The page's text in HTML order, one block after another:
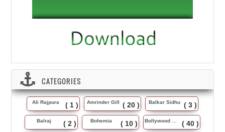
CATEGORIES
Ali Rajpura ( 1 ) Amrinder Gill ( 20 ) Balkar Sidhu ( 3 )
Balraj ( 2 ) Bohemia ( 10 ) Bollywood Music ( 40 )